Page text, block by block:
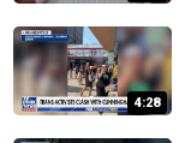
4:28